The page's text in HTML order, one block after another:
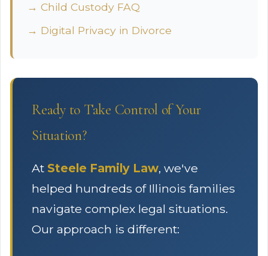
→ Child Custody FAQ
→ Digital Privacy in Divorce
Ready to Take Control of Your
Situation?
At Steele Family Law, we've
helped hundreds of Illinois families
navigate complex legal situations.
Our approach is different: